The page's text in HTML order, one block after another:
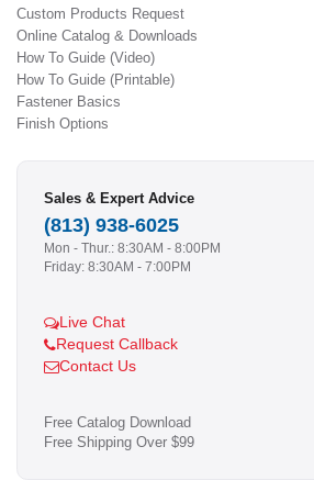
Custom Products Request
Online Catalog & Downloads
How To Guide (Video)
How To Guide (Printable)
Fastener Basics
Finish Options
Sales & Expert Advice
(813) 938-6025
Mon - Thur.: 8:30AM - 8:00PM
Friday: 8:30AM - 7:00PM
Live Chat
Request Callback
Contact Us
Free Catalog Download
Free Shipping Over $99